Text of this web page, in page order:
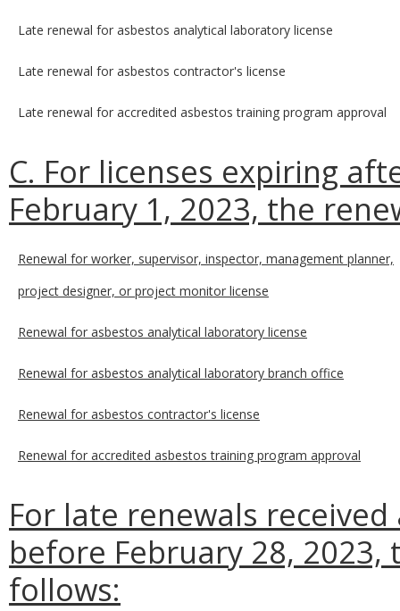
Late renewal for asbestos analytical laboratory license
Late renewal for asbestos contractor's license
Late renewal for accredited asbestos training program approval
C. For licenses expiring
February 1, 2023, the
Renewal for worker, supervisor, inspector, management planner,
project designer, or project monitor license
Renewal for asbestos analytical laboratory license
Renewal for asbestos analytical laboratory branch office
Renewal for asbestos contractor's license
Renewal for accredited asbestos training program approval
For late renewals
before February 28,
follows: